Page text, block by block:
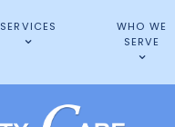
SERVICES
WHO WE
SERVE